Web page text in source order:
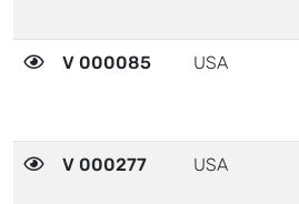
V 000085 USA
V 000277 USA